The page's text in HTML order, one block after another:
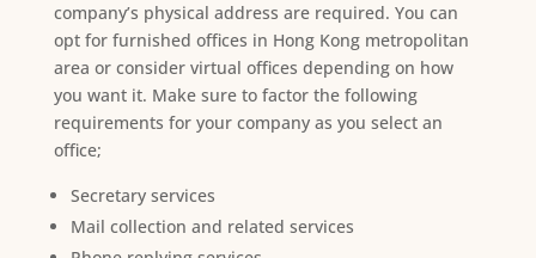
company’s physical address are required. You can
opt for furnished offices in Hong Kong metropolitan
area or consider virtual offices depending on how
you want it. Make sure to factor the following
requirements for your company as you select an
office;
Secretary services
Mail collection and related services